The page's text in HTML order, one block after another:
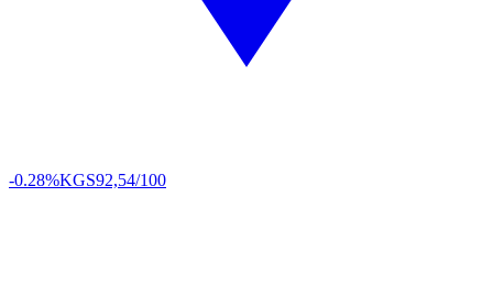
-0.28%KGS92,54/100